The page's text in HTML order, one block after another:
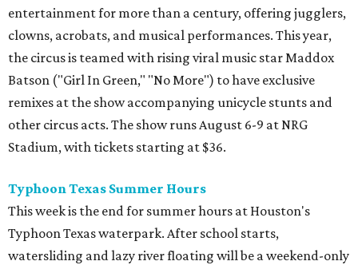
entertainment for more than a century, offering jugglers,
clowns, acrobats, and musical performances. This year,
the circus is teamed with rising viral music star Maddox
Batson ("Girl In Green," "No More") to have exclusive
remixes at the show accompanying unicycle stunts and
other circus acts. The show runs August 6-9 at NRG
Stadium, with tickets starting at $36.
Typhoon Texas Summer Hours
This week is the end for summer hours at Houston's
Typhoon Texas waterpark. After school starts,
watersliding and lazy river floating will be a weekend-only